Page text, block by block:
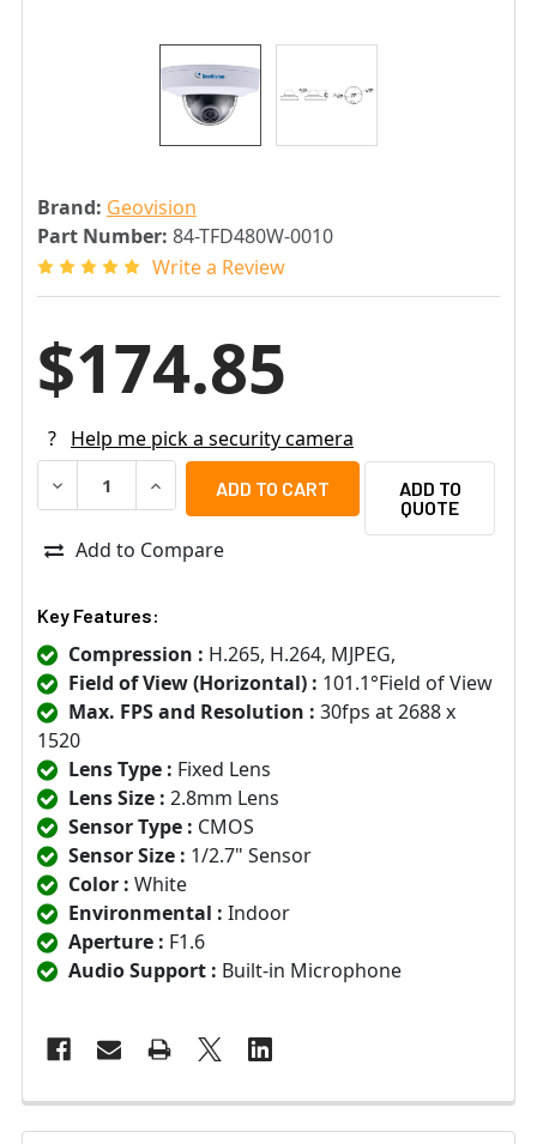
Brand: Geovision
Part Number: 84-TFD480W-0010
Write a Review
$174.85
? Help me pick a security camera
DECREASE QUANTITY OF GEOVISION 84-TFD480W-0010
INCREASE QUANTITY OF GEOVISION 84-
ADD TO
QUOTE
Add to Compare
Key Features:
Compression : H.265, H.264, MJPEG,
Field of View (Horizontal) : 101.1°Field of View
Max. FPS and Resolution : 30fps at 2688 x
1520
Lens Type : Fixed Lens
Lens Size : 2.8mm Lens
Sensor Type : CMOS
Sensor Size : 1/2.7" Sensor
Color : White
Environmental : Indoor
Aperture : F1.6
Audio Support : Built-in Microphone